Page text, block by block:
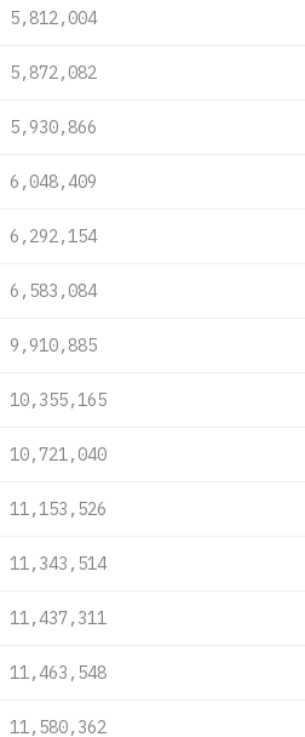
5,812,004
5,872,082
5,930,866
6,048,409
6,292,154
6,583,084
9,910,885
10,355,165
10,721,040
11,153,526
11,343,514
11,437,311
11,463,548
11,580,362